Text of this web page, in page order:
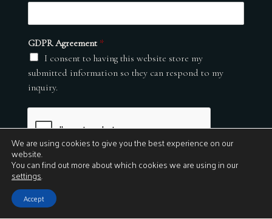
GDPR Agreement *
I consent to having this website store my
submitted information so they can respond to my
inquiry.
Submit
© 2026
We are using cookies to give you the best experience on our
website.
You can find out more about which cookies we are using in our
settings.
Accept